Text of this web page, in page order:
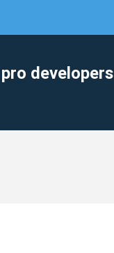
developers